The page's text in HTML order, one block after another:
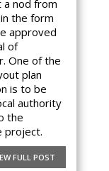
nod from
the form
approved
of
One of the
plan
is to be
authority
the
project.
FULL POST